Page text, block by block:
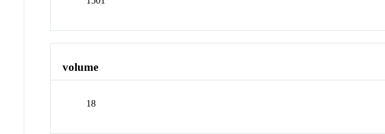
volume
18